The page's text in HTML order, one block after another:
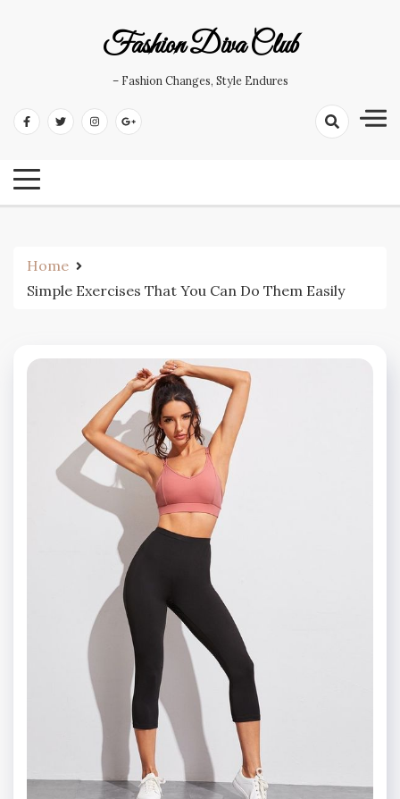
Fashion Diva Club
– Fashion Changes, Style Endures
Home
Simple Exercises That You Can Do Them Easily